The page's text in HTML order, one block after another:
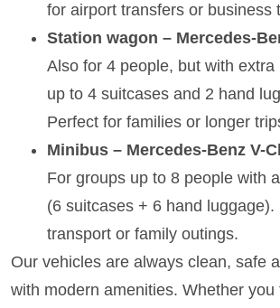
for airport transfers or business
Station wagon – Mercedes-
Also for 4 people, but with extra
up to 4 suitcases and 2 hand
Perfect for families or longer
Minibus – Mercedes-Benz V-
For groups up to 8 people with
(6 suitcases + 6 hand
transport or family outings.
Our vehicles are always clean, safe
with modern amenities. Whether you